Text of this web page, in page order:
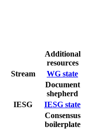
Additional
resources
Stream
WG state
Document
shepherd
IESG
IESG state
Consensus
boilerplate